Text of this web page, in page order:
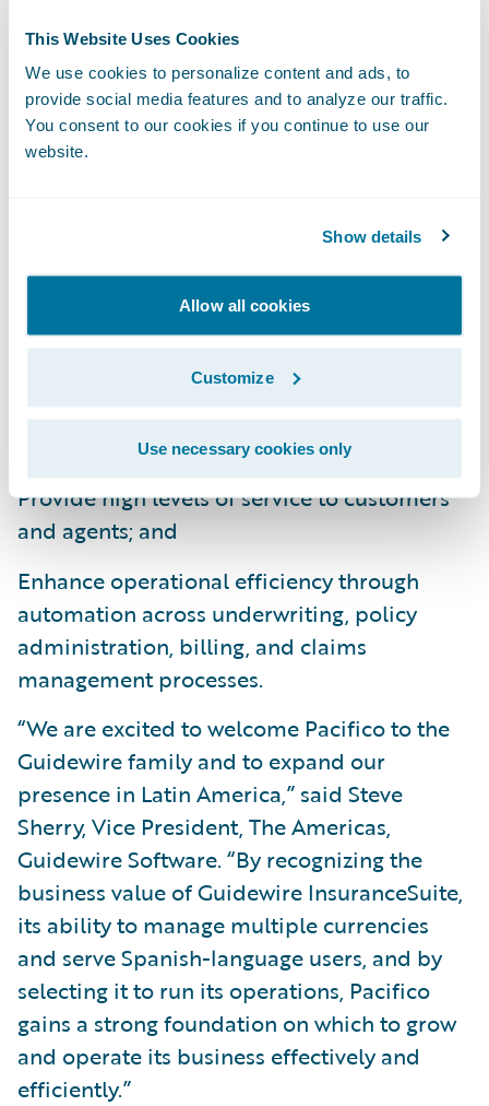
This Website Uses Cookies
We use cookies to personalize content and ads, to
provide social media features and to analyze our traffic.
You consent to our cookies if you continue to use our
website.
Show details
Allow all cookies
Customize
Use necessary cookies only
the additional opportunities Guidewire
InsuranceSuite will bring us, ranging from
offering customers the ability to interact
with us through faster and direct channels,
them do their jobs more quickly and
efficiently.”
InsuranceSuite will enable Pacifico to:
Make product and rate changes quickly to
increase responsiveness to the market;
Provide high levels of service to customers
and agents; and
Enhance operational efficiency through
automation across underwriting, policy
administration, billing, and claims
management processes.
“We are excited to welcome Pacifico to the
Guidewire family and to expand our
presence in Latin America,” said Steve
Sherry, Vice President, The Americas,
Guidewire Software. “By recognizing the
business value of Guidewire InsuranceSuite,
its ability to manage multiple currencies
and serve Spanish-language users, and by
selecting it to run its operations, Pacifico
gains a strong foundation on which to grow
and operate its business effectively and
efficiently.”